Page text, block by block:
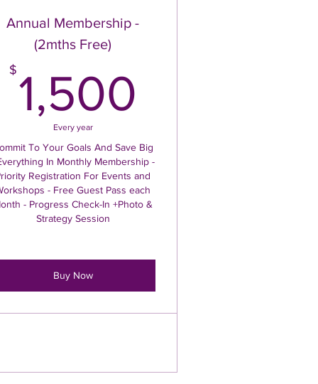
Annual Membership -
(2mths Free)
$ 1,500
Every year
To Your Goals And Save Big
In Monthly Membership -
Registration For Events and
- Free Guest Pass each
- Progress Check-In +Photo &
Strategy Session
Buy Now